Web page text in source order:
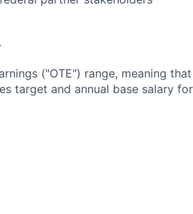
("OTE") range, meaning that
target and annual base salary for